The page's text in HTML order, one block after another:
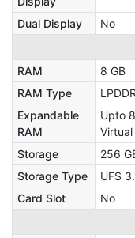
Dual Display
No
RAM
8 GB
RAM Type
Expandable
RAM
Upto
Virtual
Storage
256
Storage Type
UFS
Card Slot
No